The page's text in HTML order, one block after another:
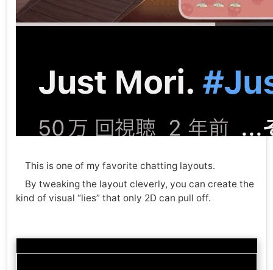
This is one of my favorite chatting layouts.
By tweaking the layout cleverly, you can create the
kind of visual “lies” that only 2D can pull off.